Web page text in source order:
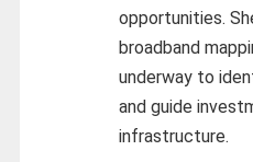
opportunities.
broadband
underway to
and guide
infrastructure.